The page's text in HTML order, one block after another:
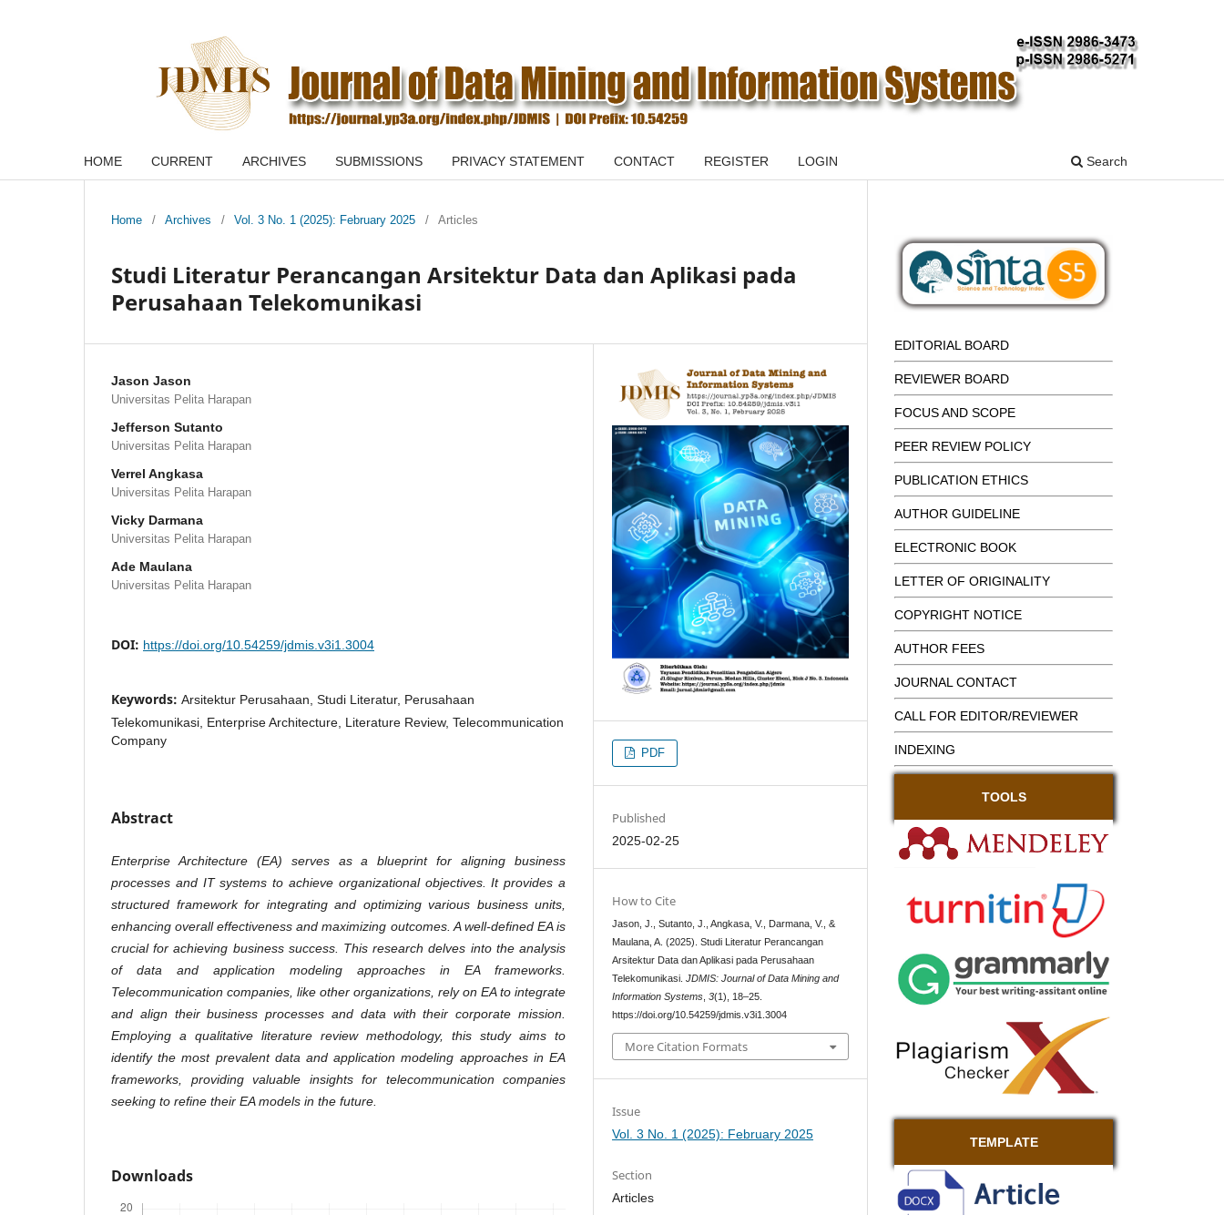
HOME CURRENT ARCHIVES SUBMISSIONS PRIVACY STATEMENT CONTACT REGISTER LOGIN Search
Home / Archives / Vol. 3 No. 1 (2025): February 2025 / Articles
Studi Literatur Perancangan Arsitektur Data dan Aplikasi pada
Perusahaan Telekomunikasi
Jason Jason
Universitas Pelita Harapan
Jefferson Sutanto
Universitas Pelita Harapan
Verrel Angkasa
Universitas Pelita Harapan
Vicky Darmana
Universitas Pelita Harapan
Ade Maulana
Universitas Pelita Harapan
DOI: https://doi.org/10.54259/jdmis.v3i1.3004
Keywords: Arsitektur Perusahaan, Studi Literatur, Perusahaan
Telekomunikasi, Enterprise Architecture, Literature Review, Telecommunication
Company
Abstract
Enterprise Architecture (EA) serves as a blueprint for aligning business
processes and IT systems to achieve organizational objectives. It provides a
structured framework for integrating and optimizing various business units,
enhancing overall effectiveness and maximizing outcomes. A well-defined EA is
crucial for achieving business success. This research delves into the analysis
of data and application modeling approaches in EA frameworks.
Telecommunication companies, like other organizations, rely on EA to integrate
and align their business processes and data with their corporate mission.
Employing a qualitative literature review methodology, this study aims to
identify the most prevalent data and application modeling approaches in EA
frameworks, providing valuable insights for telecommunication companies
seeking to refine their EA models in the future.
Downloads
PDF
Published
2025-02-25
How to Cite
Jason, J., Sutanto, J., Angkasa, V., Darmana, V., &
Maulana, A. (2025). Studi Literatur Perancangan
Arsitektur Data dan Aplikasi pada Perusahaan
Telekomunikasi.JDMIS: Journal of Data Mining and
Information Systems ,3(1), 18–25.
https://doi.org/10.54259/jdmis.v3i1.3004
More Citation Formats
Issue
Vol. 3 No. 1 (2025): February 2025
Section
Articles
EDITORIAL BOARD
REVIEWER BOARD
FOCUS AND SCOPE
PEER REVIEW POLICY
PUBLICATION ETHICS
AUTHOR GUIDELINE
ELECTRONIC BOOK
LETTER OF ORIGINALITY
COPYRIGHT NOTICE
AUTHOR FEES
JOURNAL CONTACT
CALL FOR EDITOR/REVIEWER
INDEXING
TOOLS
TEMPLATE